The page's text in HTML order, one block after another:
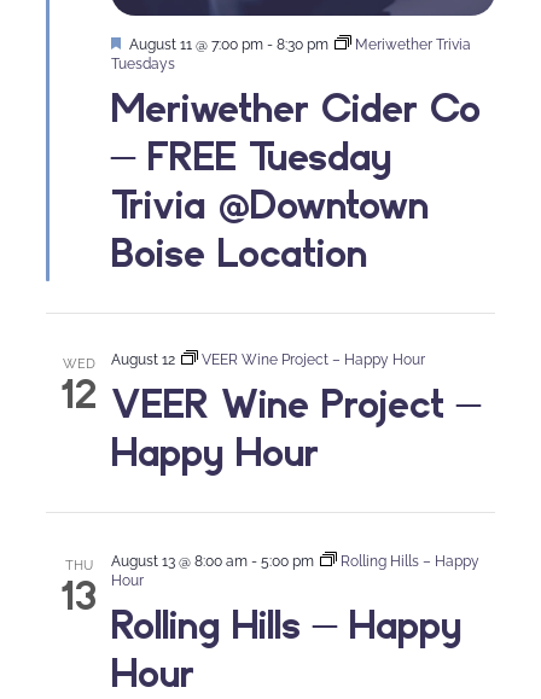
Meriwether Cider Co
– FREE Tuesday
Trivia @Downtown
Boise Location
Featured
August 11 @ 7:00 pm - 8:30 pm
Meriwether Trivia
Tuesdays
WED
12 VEER Wine Project –
Happy Hour
August 12 VEER Wine Project – Happy Hour
THU
13
Rolling Hills – Happy
Hour
August 13 @ 8:00 am - 5:00 pm
Rolling Hills – Happy
Hour